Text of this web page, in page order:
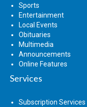
Sports
Entertainment
Local Events
Obituaries
Multimedia
Announcements
Online Features
Services
Subscription Services